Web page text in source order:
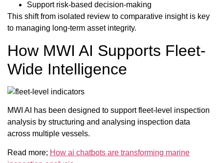
Support risk-based decision-making
This shift from isolated review to comparative insight is key
to managing long-term asset integrity.
How MWI AI Supports Fleet-
Wide Intelligence
MWI AI has been designed to support fleet-level inspection
analysis by structuring and analysing inspection data
across multiple vessels.
Read more; How ai chatbots are transforming marine